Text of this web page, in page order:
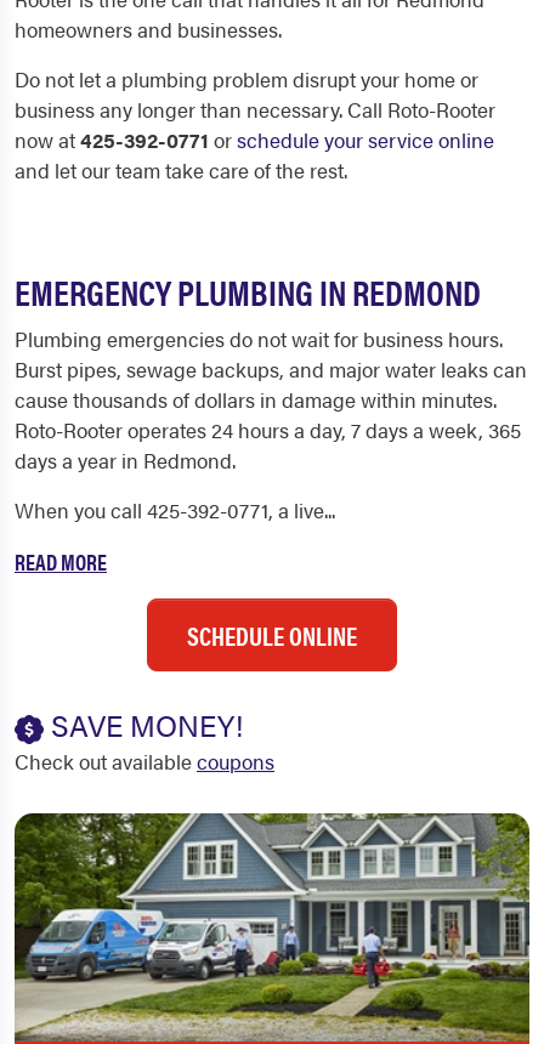
homeowners and businesses.
Do not let a plumbing problem disrupt your home or
business any longer than necessary. Call Roto-Rooter
now at425-392-0771 orschedule your service online
and let our team take care of the rest.
EMERGENCY PLUMBING IN REDMOND
Plumbing emergencies do not wait for business hours.
Burst pipes, sewage backups, and major water leaks can
cause thousands of dollars in damage within minutes.
Roto-Rooter operates 24 hours a day, 7 days a week, 365
days a year in Redmond.
When you call 425-392-0771, a live...
READ MORE
SCHEDULE ONLINE
SAVE MONEY!
Check out availablecoupons